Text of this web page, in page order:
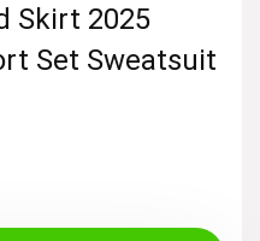
Skirt 2025
Set Sweatsuit